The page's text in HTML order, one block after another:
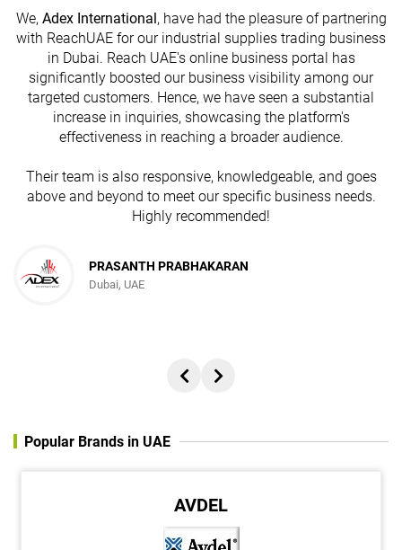
We, Adex International, have had the pleasure of partnering
with ReachUAE for our industrial supplies trading business
in Dubai. Reach UAE's online business portal has
significantly boosted our business visibility among our
targeted customers. Hence, we have seen a substantial
increase in inquiries, showcasing the platform's
effectiveness in reaching a broader audience.
Their team is also responsive, knowledgeable, and goes
above and beyond to meet our specific business needs.
Highly recommended!
PRASANTH PRABHAKARAN
Dubai, UAE
Popular Brands in UAE
ABRO